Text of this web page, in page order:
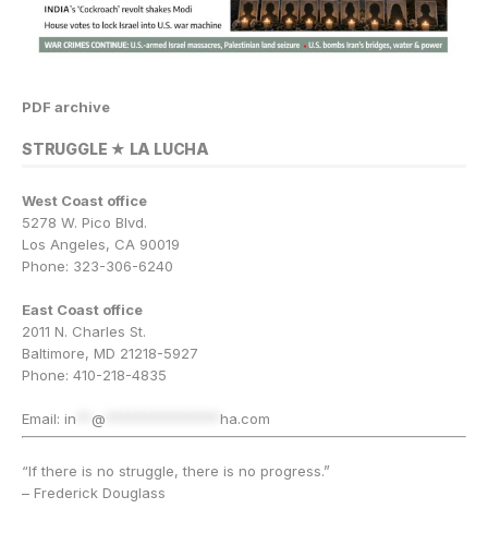
PDF archive
STRUGGLE ★ LA LUCHA
West Coast office
5278 W. Pico Blvd.
Los Angeles, CA 90019
Phone: 323-306-6240
East Coast office
2011 N. Charles St.
Baltimore, MD 21218-5927
Phone: 410-218-4835
Email: in @ ha.com
“If there is no struggle, there is no progress.”
– Frederick Douglass